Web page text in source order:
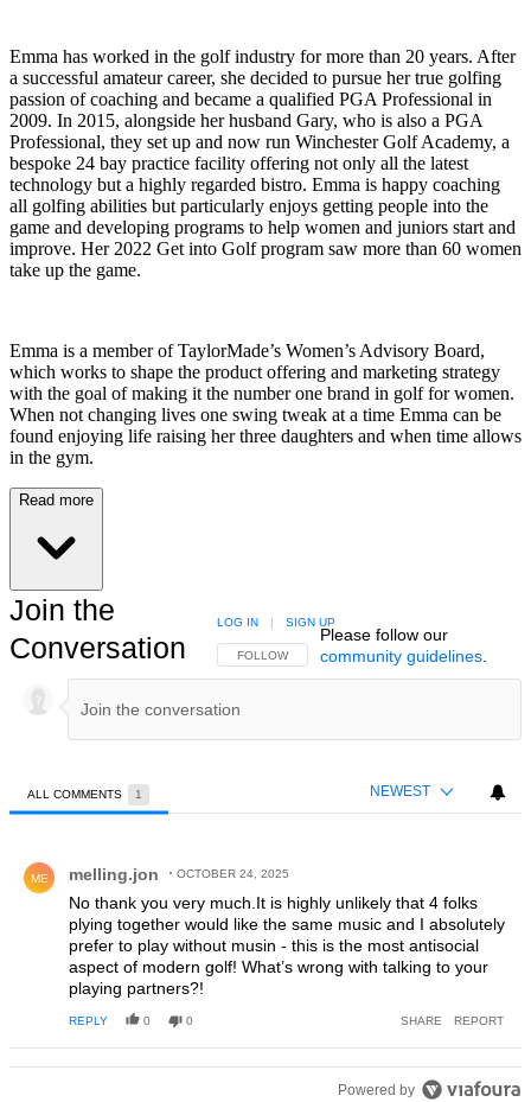
Emma has worked in the golf industry for more than 20 years. After
a successful amateur career, she decided to pursue her true golfing
passion of coaching and became a qualified PGA Professional in
2009. In 2015, alongside her husband Gary, who is also a PGA
Professional, they set up and now run Winchester Golf Academy, a
bespoke 24 bay practice facility offering not only all the latest
technology but a highly regarded bistro. Emma is happy coaching
all golfing abilities but particularly enjoys getting people into the
game and developing programs to help women and juniors start and
improve. Her 2022 Get into Golf program saw more than 60 women
take up the game.
Emma is a member of TaylorMade’s Women’s Advisory Board,
which works to shape the product offering and marketing strategy
with the goal of making it the number one brand in golf for women.
When not changing lives one swing tweak at a time Emma can be
found enjoying life raising her three daughters and when time allows
in the gym.
Read more
Join the
Conversation
FOLLOW THIS CONVERSATION TO BE NOTIFIED
FOLLOW
LOG IN | SIGN UP
Please follow our
community guidelines.
ALL COMMENTS 1 NEWEST
ME melling.jon OCTOBER 24, 2025
No thank you very much.It is highly unlikely that 4 folks
plying together would like the same music and I absolutely
prefer to play without musin - this is the most antisocial
aspect of modern golf! What’s wrong with talking to your
playing partners?!
REPLY 0 0 SHARE REPORT
Powered by